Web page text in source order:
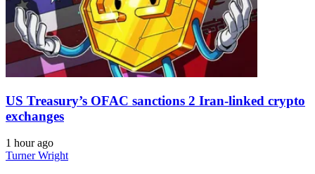
US Treasury’s OFAC sanctions 2 Iran-linked crypto
exchanges
1 hour ago
Turner Wright